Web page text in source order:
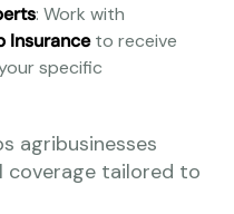
: Work with
Insuranceto receive
specific
agribusinesses
coverage tailored to